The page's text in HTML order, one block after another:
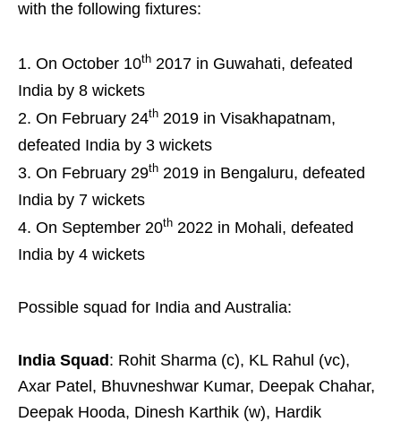
with the following fixtures:
On October 10th 2017 in Guwahati, defeated
India by 8 wickets
On February 24th 2019 in Visakhapatnam,
defeated India by 3 wickets
On February 29th 2019 in Bengaluru, defeated
India by 7 wickets
On September 20th 2022 in Mohali, defeated
India by 4 wickets
Possible squad for India and Australia:
India Squad : Rohit Sharma (c), KL Rahul (vc),
Axar Patel, Bhuvneshwar Kumar, Deepak Chahar,
Deepak Hooda, Dinesh Karthik (w), Hardik